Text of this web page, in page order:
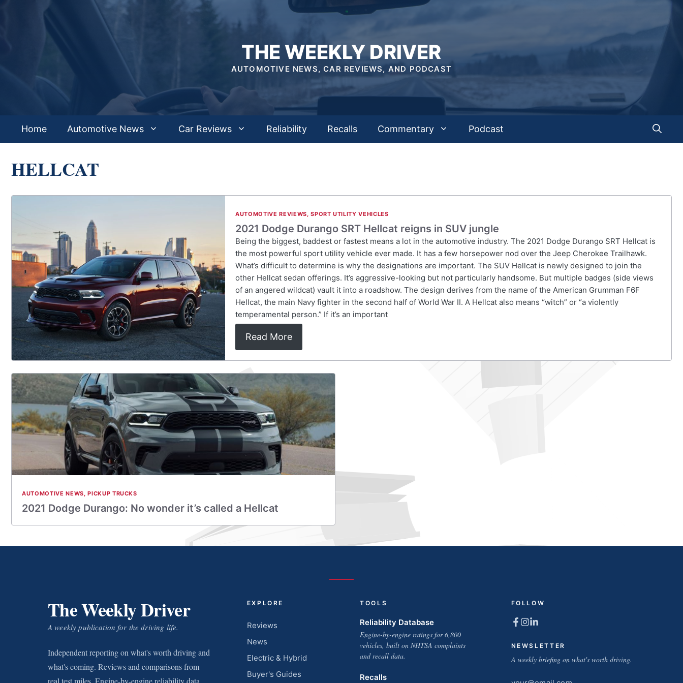
THE WEEKLY DRIVER
AUTOMOTIVE NEWS, CAR REVIEWS, AND PODCAST
Home Automotive News Car Reviews Reliability Recalls Commentary Podcast
HELLCAT
AUTOMOTIVE REVIEWS,SPORT UTILITY VEHICLES
2021 Dodge Durango SRT Hellcat reigns in SUV jungle
Being the biggest, baddest or fastest means a lot in the automotive industry. The 2021 Dodge Durango SRT Hellcat is
the most powerful sport utility vehicle ever made. It has a few horsepower nod over the Jeep Cherokee Trailhawk.
What’s difficult to determine is why the designations are important. The SUV Hellcat is newly designed to join the
other Hellcat sedan offerings. It’s aggressive-looking but not particularly handsome. But multiple badges (side views
of an angered wildcat) vault it into a roadshow. The design derives from the name of the American Grumman F6F
Hellcat, the main Navy fighter in the second half of World War II. A Hellcat also means “witch” or “a violently
temperamental person.” If it’s an important
Read More
AUTOMOTIVE NEWS,PICKUP TRUCKS
2021 Dodge Durango: No wonder it’s called a Hellcat
The Weekly Driver
A weekly publication for the driving life.
Independent reporting on what's worth driving and
what's coming. Reviews and comparisons from
real test miles. Engine-by-engine reliability data.
EXPLORE
Reviews
News
Electric & Hybrid
Buyer's Guides
TOOLS
Reliability Database
Engine-by-engine ratings for 6,800
vehicles, built on NHTSA complaints
and recall data.
Recalls
FOLLOW
NEWSLETTER
A weekly briefing on what's worth driving.
Email